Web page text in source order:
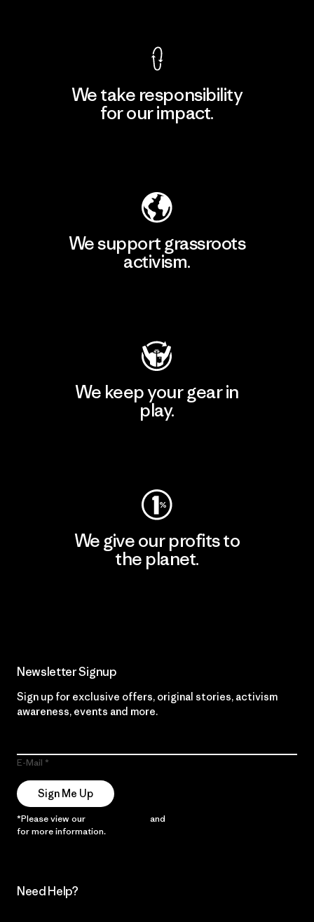
We take responsibility
for our impact.
We support grassroots
activism.
We keep your gear in
play.
We give our profits to
the planet.
Newsletter Signup
Sign up for exclusive offers, original stories, activism
awareness, events and more.
E-Mail
Sign Me Up
*Please view our and
for more information.
Need Help?